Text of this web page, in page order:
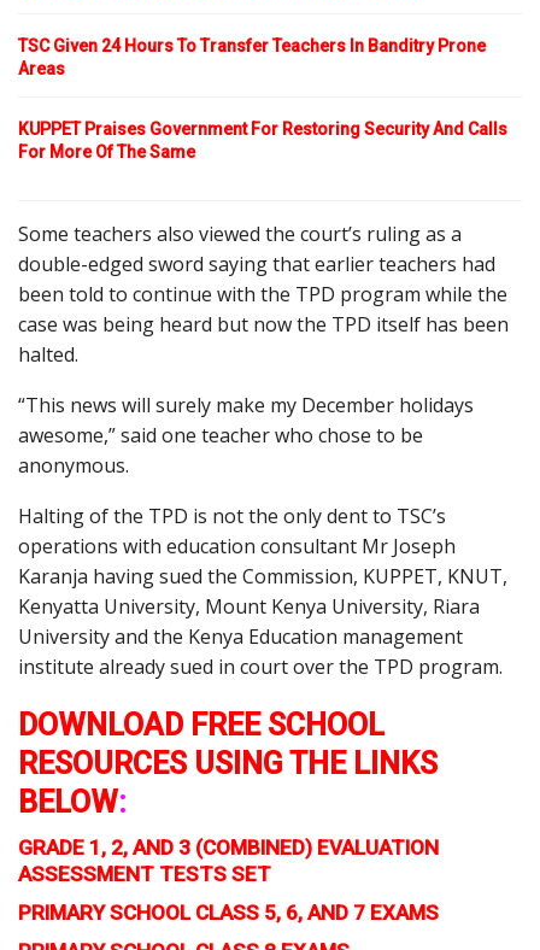
TSC Given 24 Hours To Transfer Teachers In Banditry Prone
Areas
KUPPET Praises Government For Restoring Security And Calls
For More Of The Same
Some teachers also viewed the court’s ruling as a
double-edged sword saying that earlier teachers had
been told to continue with the TPD program while the
case was being heard but now the TPD itself has been
halted.
“This news will surely make my December holidays
awesome,” said one teacher who chose to be
anonymous.
Halting of the TPD is not the only dent to TSC’s
operations with education consultant Mr Joseph
Karanja having sued the Commission, KUPPET, KNUT,
Kenyatta University, Mount Kenya University, Riara
University and the Kenya Education management
institute already sued in court over the TPD program.
DOWNLOAD FREE SCHOOL
RESOURCES USING THE LINKS
BELOW:
GRADE 1, 2, AND 3 (COMBINED) EVALUATION
ASSESSMENT TESTS SET
PRIMARY SCHOOL CLASS 5, 6, AND 7 EXAMS